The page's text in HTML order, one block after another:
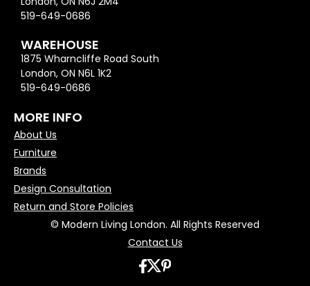
519-649-0686
WAREHOUSE
1875 Wharncliffe Road South
London, ON N6L 1K2
519-649-0686
MORE INFO
About Us
Furniture
Brands
Design Consultation
Return and Store Policies
© Modern Living London. All Rights Reserved
Contact Us